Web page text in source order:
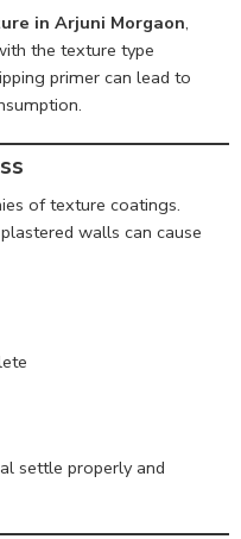
in Arjuni Morgaon,
the texture type
primer can lead to
of texture coatings.
walls can cause
settle properly and